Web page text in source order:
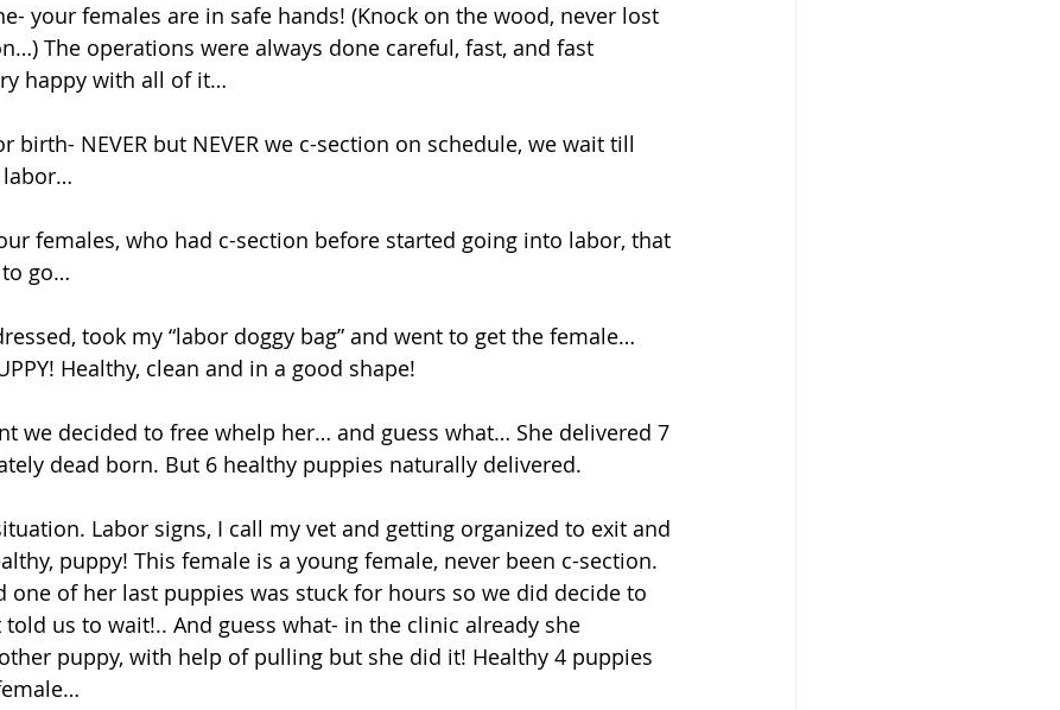
your females are in safe hands! (Knock on the wood, never lost
The operations were always done careful, fast, and fast
happy with all of it…
labor…
females, who had c-section before started going into labor, that
to go…
took my “labor doggy bag” and went to get the female…
Healthy, clean and in a good shape!
we decided to free whelp her… and guess what… She delivered 7
dead born. But 6 healthy puppies naturally delivered.
Labor signs, I call my vet and getting organized to exit and
puppy! This female is a young female, never been c-section.
one of her last puppies was stuck for hours so we did decide to
us to wait!.. And guess what- in the clinic already she
puppy, with help of pulling but she did it! Healthy 4 puppies